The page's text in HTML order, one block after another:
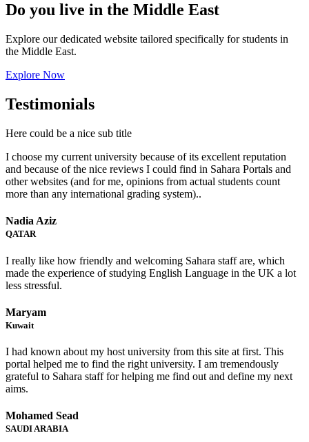
Do you live in the Middle East
Explore our dedicated website tailored specifically for students in
the Middle East.
Explore Now
Testimonials
Here could be a nice sub title
I choose my current university because of its excellent reputation
and because of the nice reviews I could find in Sahara Portals and
other websites (and for me, opinions from actual students count
more than any international grading system)..
Nadia Aziz
QATAR
I really like how friendly and welcoming Sahara staff are, which
made the experience of studying English Language in the UK a lot
less stressful.
Maryam
Kuwait
I had known about my host university from this site at first. This
portal helped me to find the right university. I am tremendously
grateful to Sahara staff for helping me find out and define my next
aims.
Mohamed Sead
SAUDI ARABIA